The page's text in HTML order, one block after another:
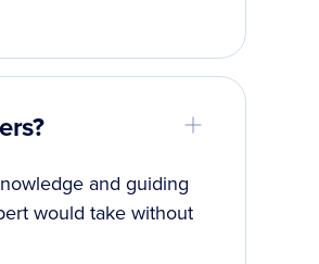
and guiding
would take without